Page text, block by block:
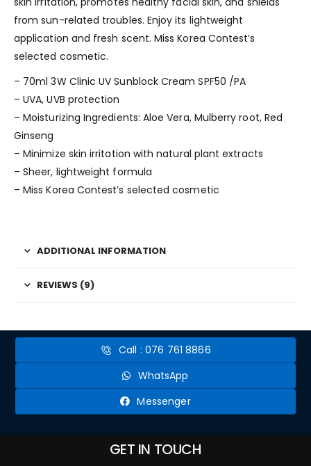
from sun-related troubles. Enjoy its lightweight
application and fresh scent. Miss Korea Contest’s
selected cosmetic.
– 70ml 3W Clinic UV Sunblock Cream SPF50 /PA
– UVA, UVB protection
– Moisturizing Ingredients: Aloe Vera, Mulberry root, Red
Ginseng
– Minimize skin irritation with natural plant extracts
– Sheer, lightweight formula
– Miss Korea Contest’s selected cosmetic
ADDITIONAL INFORMATION
REVIEWS (9)
Call : 076 761 8866
WhatsApp
Messenger
GET IN TOUCH